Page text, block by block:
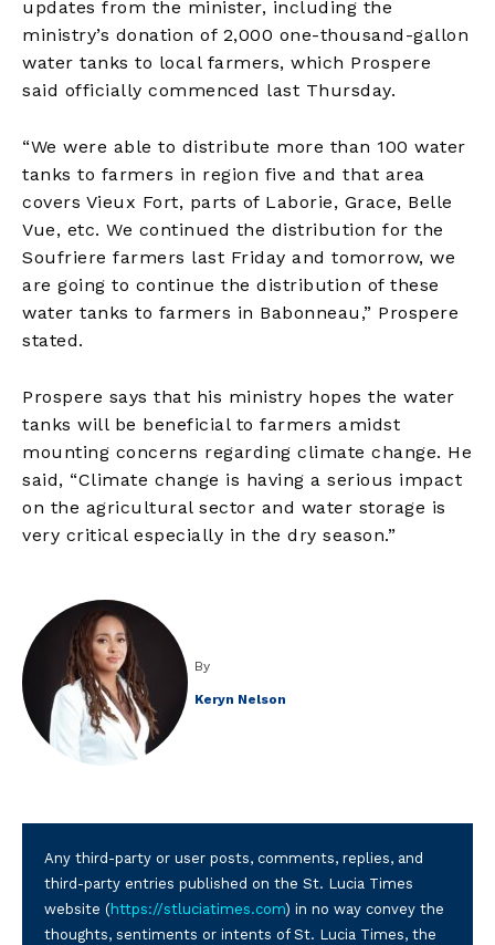
updates from the minister, including the
ministry’s donation of 2,000 one-thousand-gallon
water tanks to local farmers, which Prospere
said officially commenced last Thursday.
“We were able to distribute more than 100 water
tanks to farmers in region five and that area
covers Vieux Fort, parts of Laborie, Grace, Belle
Vue, etc. We continued the distribution for the
Soufriere farmers last Friday and tomorrow, we
are going to continue the distribution of these
water tanks to farmers in Babonneau,” Prospere
stated.
Prospere says that his ministry hopes the water
tanks will be beneficial to farmers amidst
mounting concerns regarding climate change. He
said, “Climate change is having a serious impact
on the agricultural sector and water storage is
very critical especially in the dry season.”
By
Keryn Nelson
Any third-party or user posts, comments, replies, and
third-party entries published on the St. Lucia Times
website ( https://stluciatimes.com) in no way convey the
thoughts, sentiments or intents of St. Lucia Times, the